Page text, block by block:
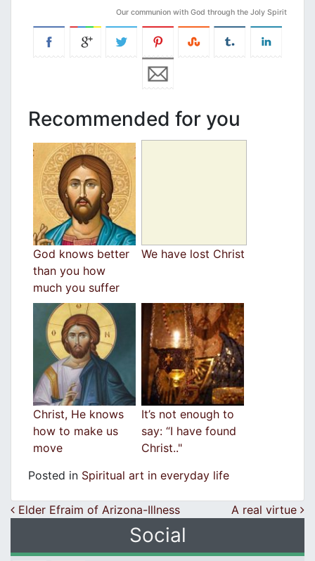
Our communion with God through the Joly Spirit
Recommended for you
God knows better
than you how
much you suffer
We have lost Christ
Christ, He knows
how to make us
move
It’s not enough to
say: “I have found
Christ.."
Posted in Spiritual art in everyday life
Post navigation
Elder Efraim of Arizona-Illness A real virtue
Social